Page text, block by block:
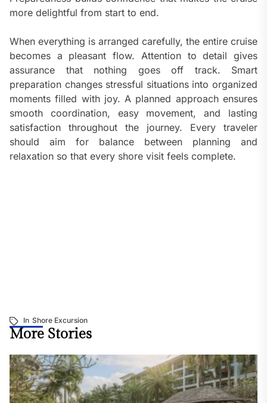
more delightful from start to end.
When everything is arranged carefully, the entire cruise
becomes a pleasant flow. Attention to detail gives
assurance that nothing goes off track. Smart
preparation changes stressful situations into organized
moments filled with joy. A planned approach ensures
smooth coordination, easy movement, and lasting
satisfaction throughout the journey. Every traveler
should aim for balance between planning and
relaxation so that every shore visit feels complete.
In Shore Excursion
More Stories